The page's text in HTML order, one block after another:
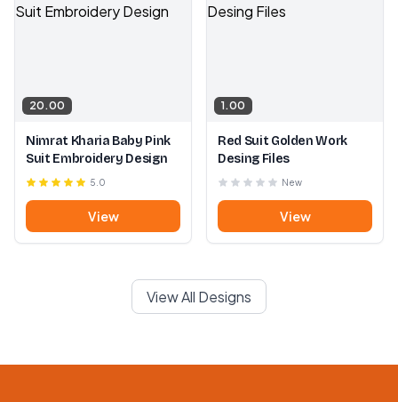
20.00
Nimrat Kharia Baby Pink
Suit Embroidery Design
5.0
View
1.00
Red Suit Golden Work
Desing Files
New
View
View All Designs